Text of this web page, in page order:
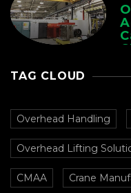
TAG CLOUD
Overhead Handling
Overhead Lifting
CMAA Crane